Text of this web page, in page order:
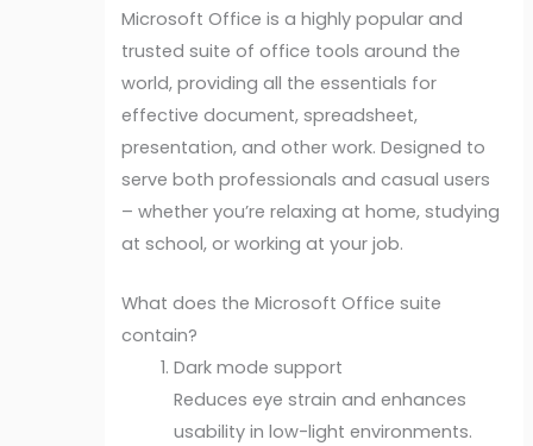
Microsoft Office is a highly popular and
trusted suite of office tools around the
world, providing all the essentials for
effective document, spreadsheet,
presentation, and other work. Designed to
serve both professionals and casual users
– whether you’re relaxing at home, studying
at school, or working at your job.
What does the Microsoft Office suite
contain?
Dark mode support
Reduces eye strain and enhances
usability in low-light environments.